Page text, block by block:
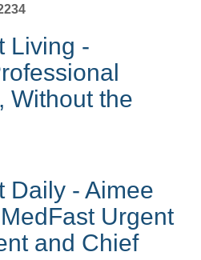
Living -
Without the
Daily - Aimee
Urgent
and Chief